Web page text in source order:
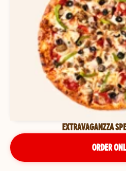
EXTRAVAGANZZA
ORDER